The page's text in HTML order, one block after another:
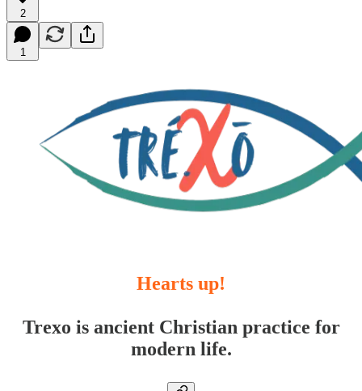
2
1
Hearts up!
Trexo is ancient Christian practice for
modern life.